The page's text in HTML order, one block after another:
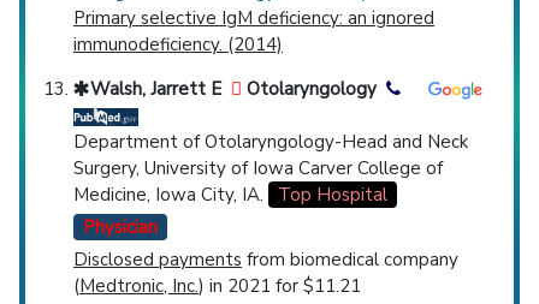
Primary selective IgM deficiency: an ignored
immunodeficiency. (2014)
Walsh, Jarrett E
Otolaryngology
Department of Otolaryngology-Head and Neck
Surgery, University of Iowa Carver College of
Medicine, Iowa City, IA.
Top Hospital
Physician
Disclosed payments from biomedical company
(Medtronic, Inc.) in 2021 for $11.21